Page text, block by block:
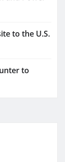
to the U.S.
to